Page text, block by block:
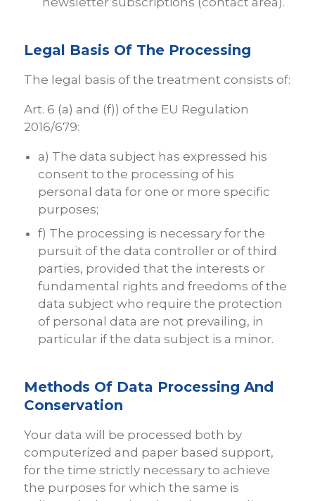
Legal Basis Of The Processing
The legal basis of the treatment consists of:
Art. 6 (a) and (f)) of the EU Regulation
2016/679:
a) The data subject has expressed his
consent to the processing of his
personal data for one or more specific
purposes;
f) The processing is necessary for the
pursuit of the data controller or of third
parties, provided that the interests or
fundamental rights and freedoms of the
data subject who require the protection
of personal data are not prevailing, in
particular if the data subject is a minor.
Methods Of Data Processing And
Conservation
Your data will be processed both by
computerized and paper based support,
for the time strictly necessary to achieve
the purposes for which the same is